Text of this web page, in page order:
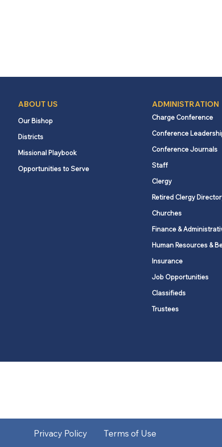
ABOUT US
Our Bishop
Districts
Missional Playbook
Opportunities to Serve
ADMINISTRATION
Charge Conference
Conference
Conference Journals
Staff
Clergy
Retired Clergy
Churches
Finance &
Human Resources &
Insurance
Job Opportunities
Classifieds
Trustees
Privacy Policy Terms of Use